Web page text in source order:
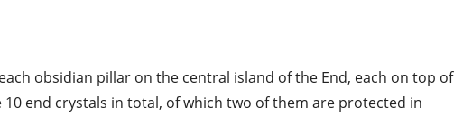
obsidian pillar on the central island of the End, each on top of
10 end crystals in total, of which two of them are protected in